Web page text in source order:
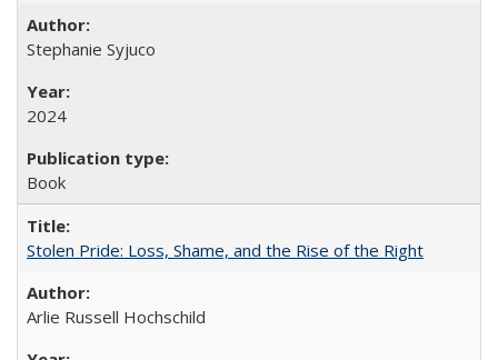
Stephanie Syjuco
2024
Book
Stolen Pride: Loss, Shame, and the Rise of the Right
Arlie Russell Hochschild